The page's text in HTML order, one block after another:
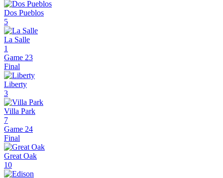
Dos Pueblos
5
La Salle
1
Game 23
Final
Liberty
3
Villa Park
7
Game 24
Final
Great Oak
10